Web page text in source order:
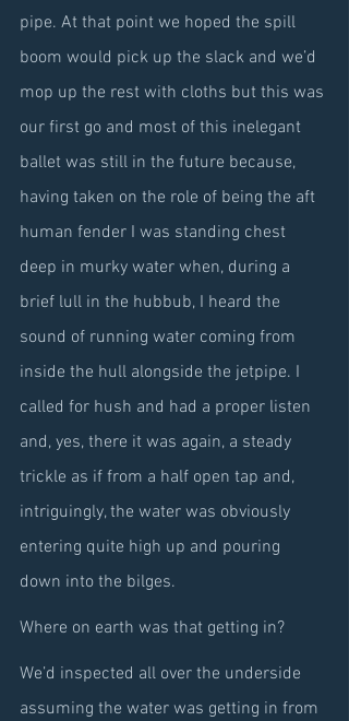
pipe. At that point we hoped the spill
boom would pick up the slack and we’d
mop up the rest with cloths but this was
our first go and most of this inelegant
ballet was still in the future because,
having taken on the role of being the aft
human fender I was standing chest
deep in murky water when, during a
brief lull in the hubbub, I heard the
sound of running water coming from
inside the hull alongside the jetpipe. I
called for hush and had a proper listen
and, yes, there it was again, a steady
trickle as if from a half open tap and,
intriguingly, the water was obviously
entering quite high up and pouring
down into the bilges.
Where on earth was that getting in?
We’d inspected all over the underside
assuming the water was getting in from